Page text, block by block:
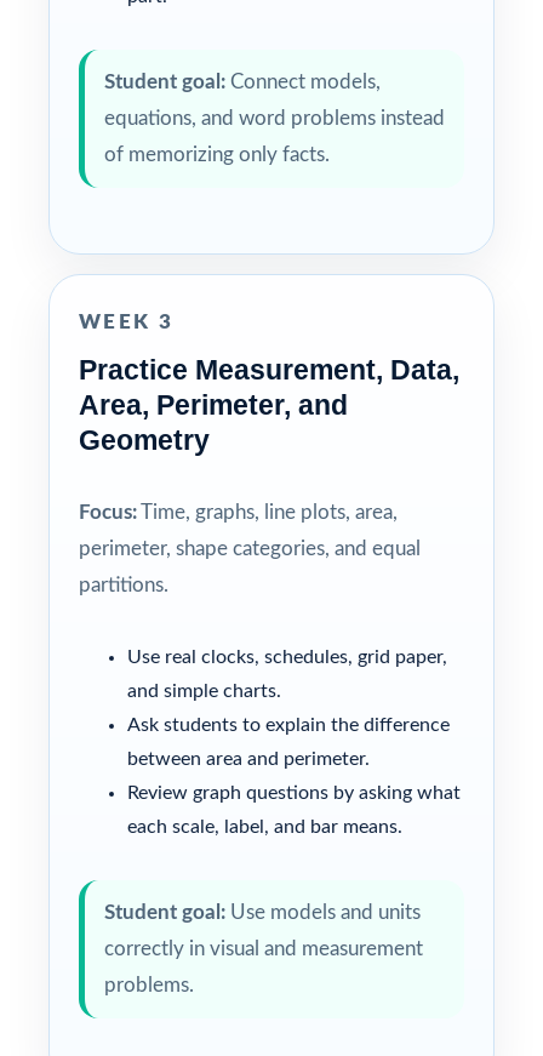
Student goal: Connect models,
equations, and word problems instead
of memorizing only facts.
WEEK 3
Practice Measurement, Data,
Area, Perimeter, and
Geometry
Focus:Time, graphs, line plots, area,
perimeter, shape categories, and equal
partitions.
Use real clocks, schedules, grid paper,
and simple charts.
Ask students to explain the difference
between area and perimeter.
Review graph questions by asking what
each scale, label, and bar means.
Student goal: Use models and units
correctly in visual and measurement
problems.